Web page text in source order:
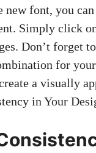
new font, you
Simply click
Don’t forget
for
a visually